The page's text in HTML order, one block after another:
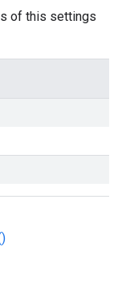
of this settings